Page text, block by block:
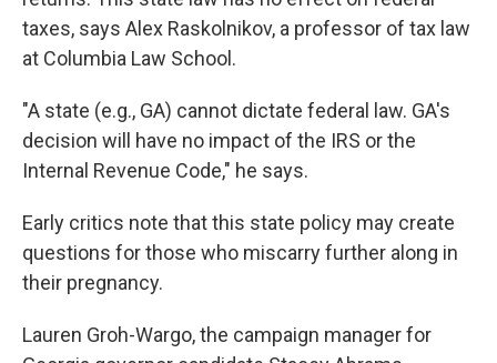
taxes, says Alex Raskolnikov, a professor of tax law
at Columbia Law School.
"A state (e.g., GA) cannot dictate federal law. GA's
decision will have no impact of the IRS or the
Internal Revenue Code," he says.
Early critics note that this state policy may create
questions for those who miscarry further along in
their pregnancy.
Lauren Groh-Wargo, the campaign manager for